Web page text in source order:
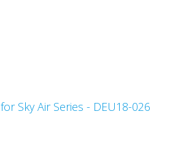
Sky Air Series - DEU18-026